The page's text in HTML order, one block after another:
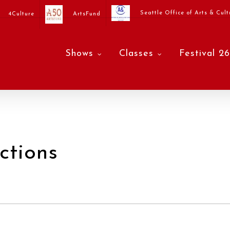
4Culture ArtsFund Seattle Office of Arts &
Shows Classes Festival 26